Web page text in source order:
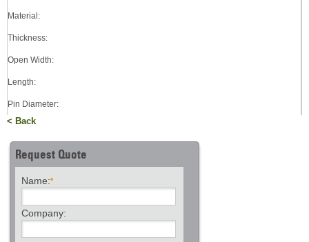
Material:
Thickness:
Open Width:
Length:
Pin Diameter:
Pin Type:
< Back
Request Quote
Name:
Company: